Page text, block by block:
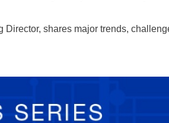
shares major trends,